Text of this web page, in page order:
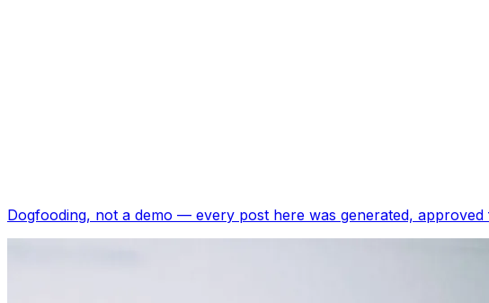
Dogfooding, not a demo — every post here was generated,